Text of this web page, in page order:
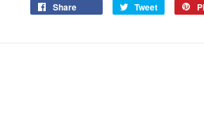
Share Tweet